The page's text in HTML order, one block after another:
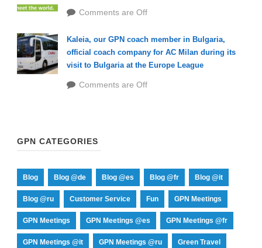
Comments are Off
Kaleia, our GPN coach member in Bulgaria,
official coach company for AC Milan during its
visit to Bulgaria at the Europe League
Comments are Off
GPN CATEGORIES
Blog Blog @de Blog @es Blog @fr Blog @it
Blog @ru Customer Service Fun GPN Meetings
GPN Meetings GPN Meetings @es GPN Meetings @fr
GPN Meetings @it GPN Meetings @ru Green Travel